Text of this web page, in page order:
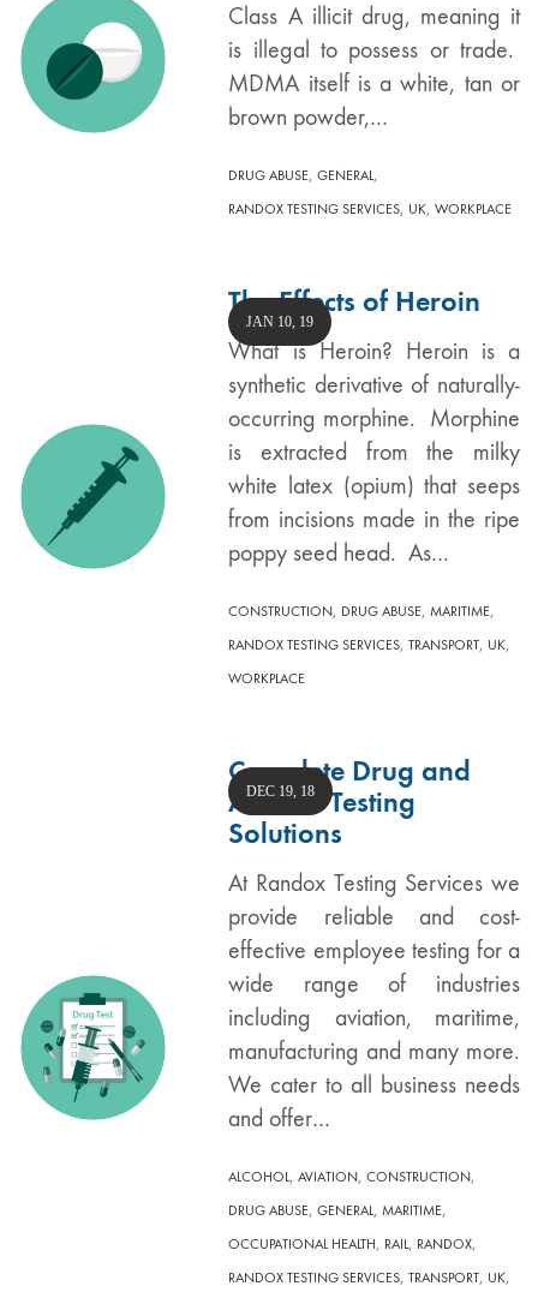
Class A illicit drug, meaning it
is illegal to possess or trade.
MDMA itself is a white, tan or
brown powder,…
DRUG ABUSE,GENERAL,
RANDOX TESTING SERVICES, UK,WORKPLACE
The Effects of Heroin
What is Heroin? Heroin is a
synthetic derivative of naturally-
occurring morphine. Morphine
is extracted from the milky
white latex (opium) that seeps
from incisions made in the ripe
poppy seed head. As…
JAN 10, 19
CONSTRUCTION, DRUG ABUSE,MARITIME,
RANDOX TESTING SERVICES,TRANSPORT, UK,
WORKPLACE
Complete Drug and
Alcohol Testing
Solutions
At Randox Testing Services we
provide reliable and cost-
effective employee testing for a
wide range of industries
including aviation, maritime,
manufacturing and many more.
We cater to all business needs
and offer…
DEC 19, 18
ALCOHOL,AVIATION,CONSTRUCTION,
DRUG ABUSE,GENERAL,MARITIME,
OCCUPATIONAL HEALTH, RAIL, RANDOX,
RANDOX TESTING SERVICES,TRANSPORT, UK,